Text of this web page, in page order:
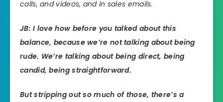
calls, and videos, and in sales emails.
JB: I love how before you talked about this
balance, because we’re not talking about being
rude. We’re talking about being direct, being
candid, being straightforward.
But stripping out so much of those, there’s a